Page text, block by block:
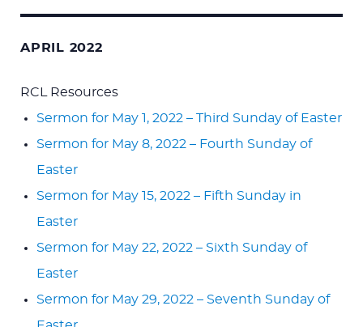
APRIL 2022
RCL Resources
Sermon for May 1, 2022 – Third Sunday of Easter
Sermon for May 8, 2022 – Fourth Sunday of
Easter
Sermon for May 15, 2022 – Fifth Sunday in
Easter
Sermon for May 22, 2022 – Sixth Sunday of
Easter
Sermon for May 29, 2022 – Seventh Sunday of